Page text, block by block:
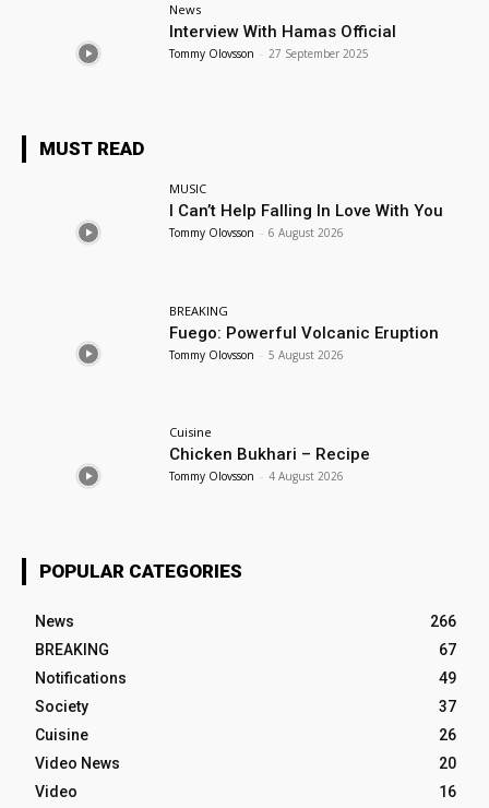
News
Interview With Hamas Official
Tommy Olovsson - 27 September 2025
MUST READ
MUSIC
I Can’t Help Falling In Love With You
Tommy Olovsson - 6 August 2026
BREAKING
Fuego: Powerful Volcanic Eruption
Tommy Olovsson - 5 August 2026
Cuisine
Chicken Bukhari – Recipe
Tommy Olovsson - 4 August 2026
POPULAR CATEGORIES
News
266
BREAKING
67
Notifications
49
Society
37
Cuisine
26
Video News
20
Video
16